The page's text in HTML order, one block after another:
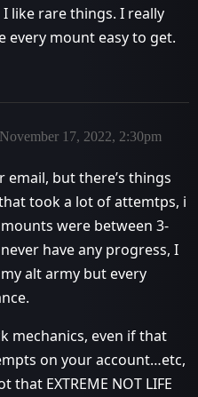
like rare things. I really
every mount easy to get.
November 17, 2022, 2:30pm
email, but there’s things
took a lot of attemtps, i
were between 3-
have any progress, I
alt army but every
mechanics, even if that
on your account…etc,
EXTREME NOT LIFE